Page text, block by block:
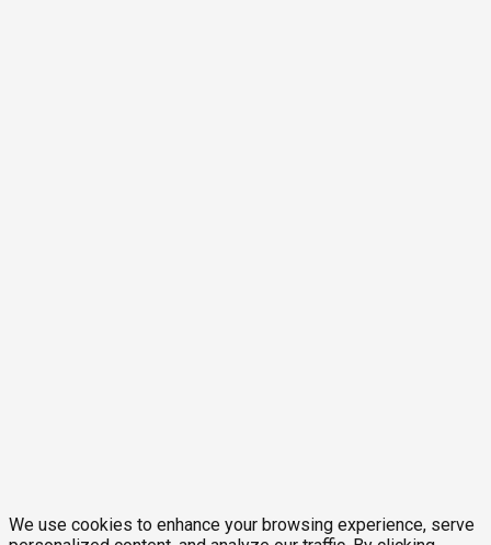
We use cookies to enhance your browsing experience, serve